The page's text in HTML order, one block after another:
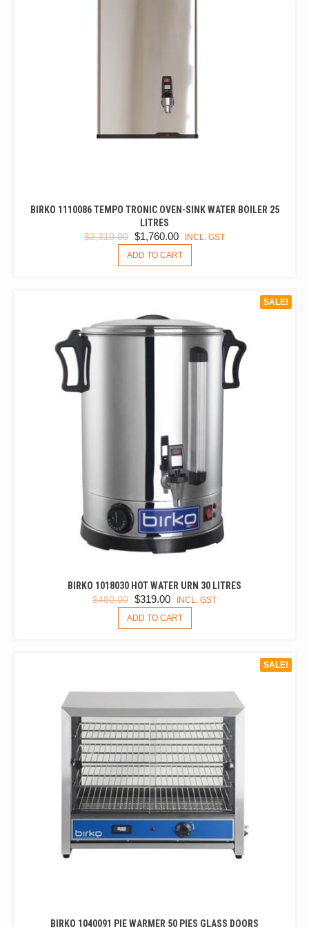
BIRKO 1110086 TEMPO TRONIC OVEN-SINK WATER BOILER 25
LITRES
$2,310.00 ORIGINAL
PRICE
WAS:
$1,760.00 CURRENT
PRICE
IS:
INCL. GST
ADD TO CART
SALE!
BIRKO 1018030 HOT WATER URN 30 LITRES
$480.00 ORIGINAL
PRICE
WAS:
$319.00 CURRENT
PRICE
IS:
INCL. GST
ADD TO CART
SALE!
BIRKO 1040091 PIE WARMER 50 PIES GLASS DOORS